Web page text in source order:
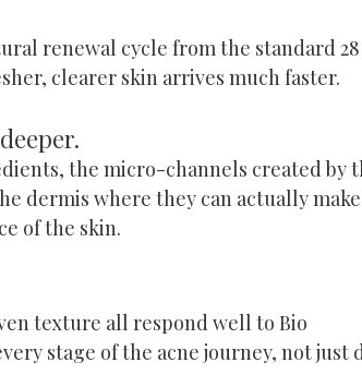
renewal cycle from the standard 28
clearer skin arrives much faster.
the micro-channels created by
dermis where they can actually
of the skin.
texture all respond well to Bio
stage of the acne journey, not just